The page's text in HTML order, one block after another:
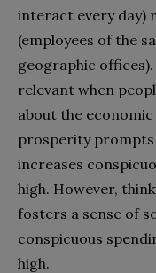
interact every day)
(employees of the
geographic
relevant when
about the
prosperity
increases
high. However,
fosters a sense of
conspicuous
high.